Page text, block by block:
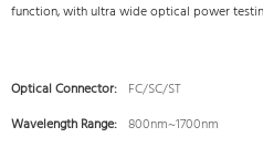
function, with ultra wide optical power
Optical Connector: FC/SC/ST
Wavelength Range: 800nm~1700nm